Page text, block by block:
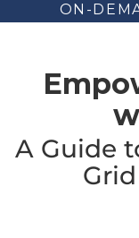
ON-
A Guide